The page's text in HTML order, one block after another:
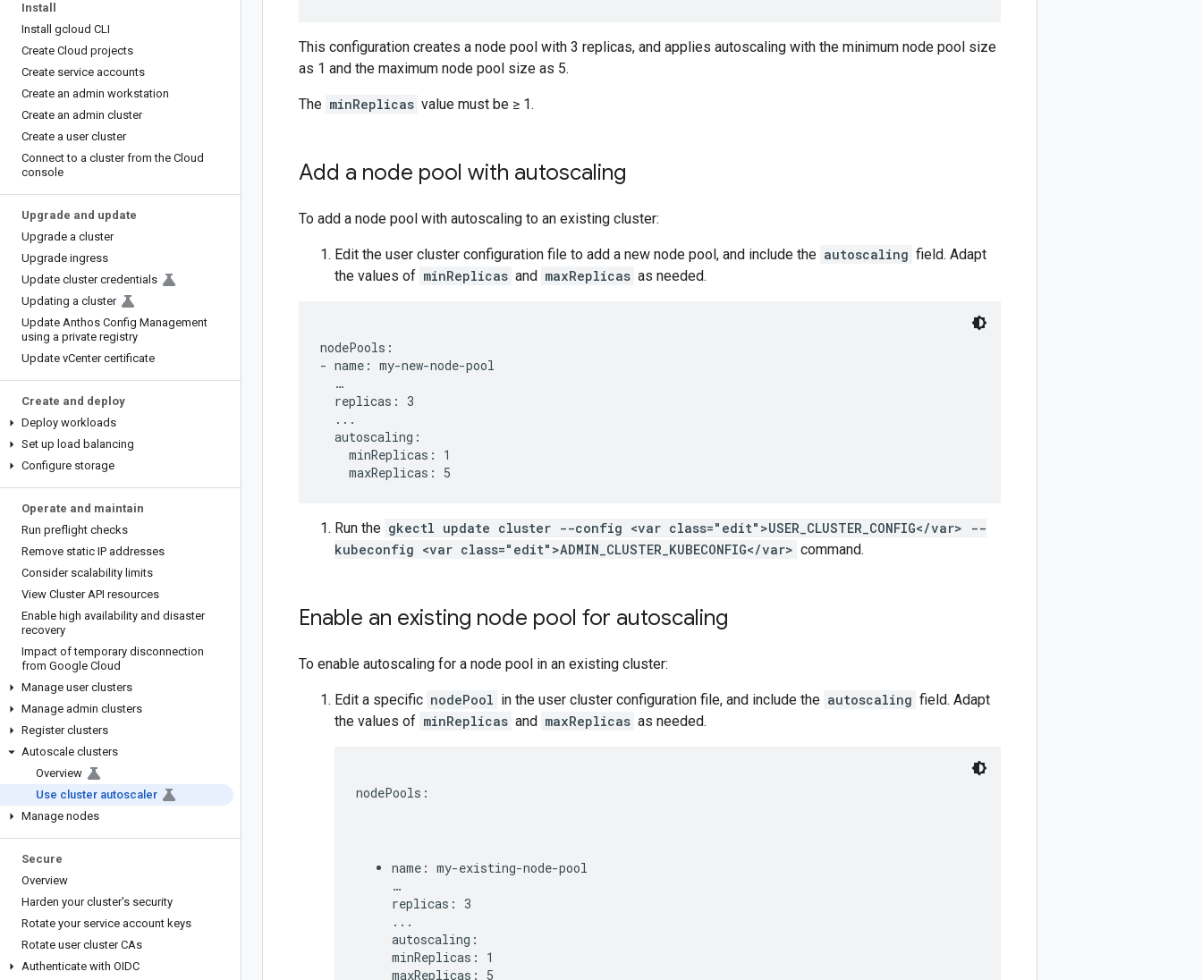
Install
Install gcloud CLI
Create Cloud projects
Create service accounts
Create an admin workstation
Create an admin cluster
Create a user cluster
Connect to a cluster from the Cloud
console
Upgrade and update
Upgrade a cluster
Upgrade ingress
Update cluster credentials
Updating a cluster
Update Anthos Config Management
using a private registry
Update vCenter certificate
Create and deploy
Deploy workloads
Set up load balancing
Configure storage
Operate and maintain
Run preflight checks
Remove static IP addresses
Consider scalability limits
View Cluster API resources
Enable high availability and disaster
recovery
Impact of temporary disconnection
from Google Cloud
Manage user clusters
Manage admin clusters
Register clusters
Autoscale clusters
Overview
Use cluster autoscaler
Manage nodes
Secure
Overview
Harden your cluster's security
Rotate your service account keys
Rotate user cluster CAs
Authenticate with OIDC
This configuration creates a node pool with 3 replicas, and applies autoscaling with the minimum node pool size
as 1 and the maximum node pool size as 5.
The minReplicas value must be ≥ 1.
Add a node pool with autoscaling
To add a node pool with autoscaling to an existing cluster:
Edit the user cluster configuration file to add a new node pool, and include the autoscaling field. Adapt
the values of minReplicas and maxReplicas as needed.
nodePools:
- name: my-new-node-pool
  …
  replicas: 3
  ...
  autoscaling:
    minReplicas: 1
Run the gkectl update cluster --config <var class="edit">USER_CLUSTER_CONFIG</var> --
kubeconfig <var class="edit">ADMIN_CLUSTER_KUBECONFIG</var> command.
Enable an existing node pool for autoscaling
To enable autoscaling for a node pool in an existing cluster:
Edit a specific nodePool in the user cluster configuration file, and include the autoscaling field. Adapt
the values of minReplicas and maxReplicas as needed.
nodePools:
name: my-existing-node-pool
…
replicas: 3
...
autoscaling:
minReplicas: 1